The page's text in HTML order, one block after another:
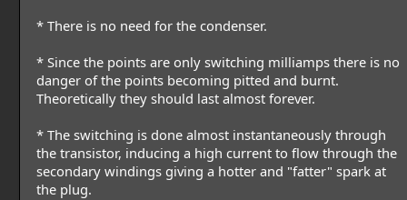
* There is no need for the condenser.
* Since the points are only switching milliamps there is no
danger of the points becoming pitted and burnt.
Theoretically they should last almost forever.
* The switching is done almost instantaneously through
the transistor, inducing a high current to flow through the
secondary windings giving a hotter and "fatter" spark at
the plug.